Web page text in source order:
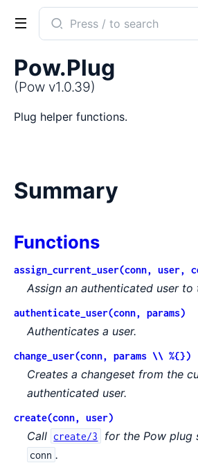
Search
documentation
Pow
Pow.Plug
(Pow v1.0.39)
Plug helper functions.
Summary
Functions
assign_current_user(conn, user,
Assign an authenticated user to
authenticate_user(conn, params)
Authenticates a user.
change_user(conn, params \\ %{})
Creates a changeset from the
authenticated user.
create(conn, user)
Call create/3 for the Pow plug
conn .